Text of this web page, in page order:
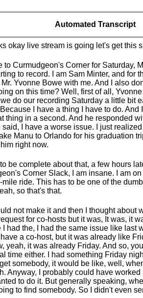
Automated Transcript
okay live stream is going let's get this
to Curmudgeon's Corner for Saturday,
to record. I am Sam Minter, and for
Yvonne Bowe with me. And I also
on this time? Well, first of all,
we do our recording Saturday a little bit
I have a thing I have to do. And
thing in a second. And he responded
said, I have a worse issue. I just
Manu to Orlando for his graduation
right now.
be complete about that, a few hours
Corner Slack, I am insane. I am
mile ride. This has to be one of the
so that's that.
not make it and then I thought about
for co-hosts but it was, It was, it
I had the, I had the same issue like last
a co-host, but it was already like
yeah, it was already Friday. And so,
time either. I had something Friday
somebody, it would be like, well,
Anyway, I probably could have
to do it. But generally speaking,
to find somebody. So I didn't even